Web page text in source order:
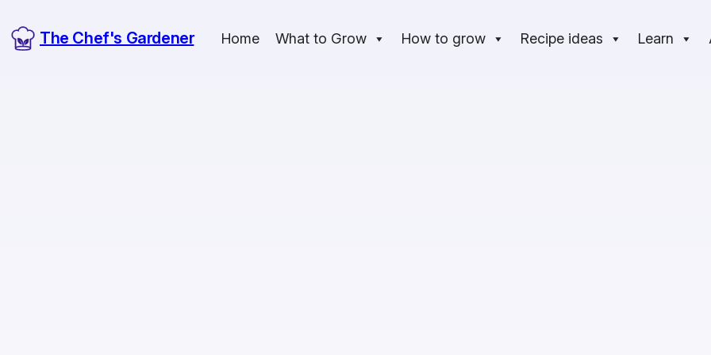
The Chef's Gardener Home What to Grow How to grow Recipe ideas Learn